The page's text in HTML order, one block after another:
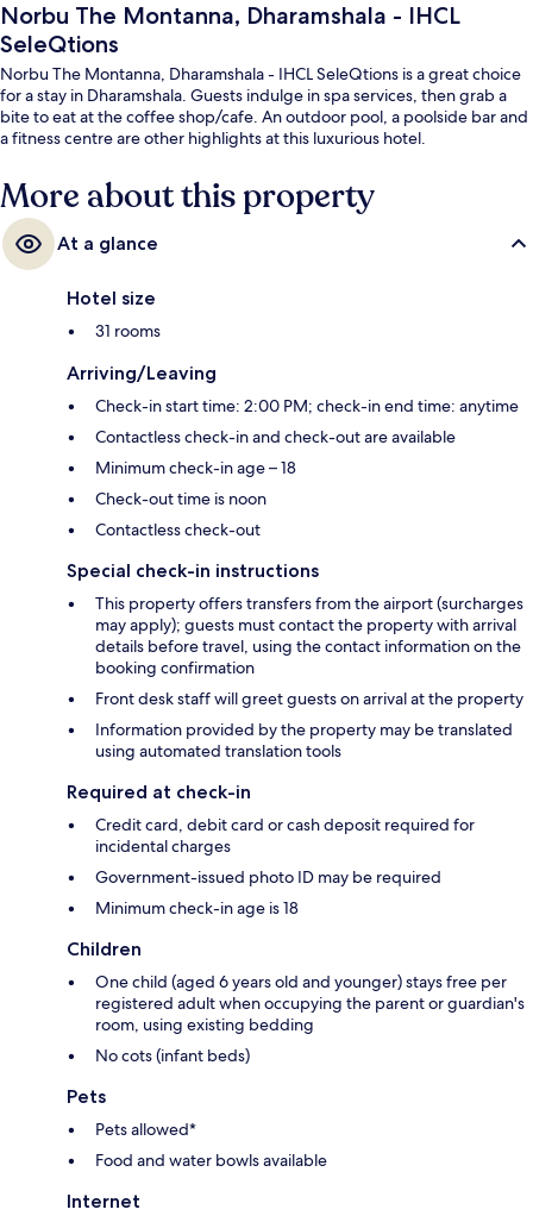
Norbu The Montanna, Dharamshala - IHCL
SeleQtions
Norbu The Montanna, Dharamshala - IHCL SeleQtions is a great choice
for a stay in Dharamshala. Guests indulge in spa services, then grab a
bite to eat at the coffee shop/cafe. An outdoor pool, a poolside bar and
a fitness centre are other highlights at this luxurious hotel.
More about this property
At a glance
Hotel size
31 rooms
Arriving/Leaving
Check-in start time: 2:00 PM; check-in end time: anytime
Contactless check-in and check-out are available
Minimum check-in age – 18
Check-out time is noon
Contactless check-out
Special check-in instructions
This property offers transfers from the airport (surcharges
may apply); guests must contact the property with arrival
details before travel, using the contact information on the
booking confirmation
Front desk staff will greet guests on arrival at the property
Information provided by the property may be translated
using automated translation tools
Required at check-in
Credit card, debit card or cash deposit required for
incidental charges
Government-issued photo ID may be required
Minimum check-in age is 18
Children
One child (aged 6 years old and younger) stays free per
registered adult when occupying the parent or guardian's
room, using existing bedding
No cots (infant beds)
Pets
Pets allowed*
Food and water bowls available
Internet